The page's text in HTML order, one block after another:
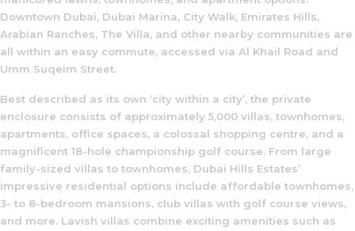
Downtown Dubai, Dubai Marina, City Walk, Emirates Hills,
Arabian Ranches, The Villa, and other nearby communities are
all within an easy commute, accessed via Al Khail Road and
Umm Suqeim Street.
Best described as its own ‘city within a city’, the private
enclosure consists of approximately 5,000 villas, townhomes,
apartments, office spaces, a colossal shopping centre, and a
magnificent 18-hole championship golf course. From large
family-sized villas to townhomes, Dubai Hills Estates’
impressive residential options include affordable townhomes,
3- to 8-bedroom mansions, club villas with golf course views,
and more. Lavish villas combine exciting amenities such as